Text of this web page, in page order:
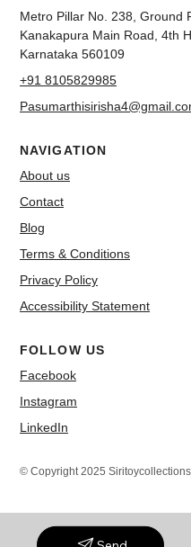
Metro Pillar No. 238, Ground
Kanakapura Main Road, 4th
Karnataka 560109
+91 8105829985
NAVIGATION
About us
Contact
Blog
Terms & Conditions
Privacy Policy
Accessibility Statement
FOLLOW US
Facebook
Instagram
LinkedIn
© Copyright 2025